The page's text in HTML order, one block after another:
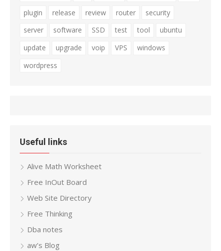
plugin
release review router
security
server
software SSD test tool
ubuntu
update
upgrade voip VPS
windows
wordpress
Useful links
Alive Math Worksheet
Free InOut Board
Web Site Directory
Free Thinking
Dba notes
aw’s Blog